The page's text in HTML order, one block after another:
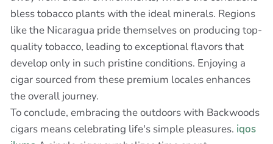
bless tobacco plants with the ideal minerals. Regions
like the Nicaragua pride themselves on producing top-
quality tobacco, leading to exceptional flavors that
develop only in such pristine conditions. Enjoying a
cigar sourced from these premium locales enhances
the overall journey.
To conclude, embracing the outdoors with Backwoods
cigars means celebrating life's simple pleasures. iqos